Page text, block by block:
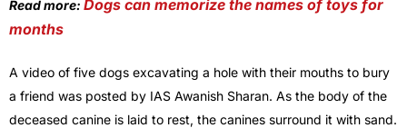
Read more: Dogs can memorize the names of toys for
months
A video of five dogs excavating a hole with their mouths to bury
a friend was posted by IAS Awanish Sharan. As the body of the
deceased canine is laid to rest, the canines surround it with sand.